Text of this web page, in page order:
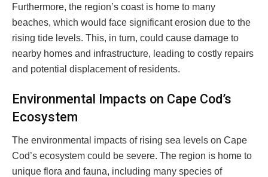
Furthermore, the region’s coast is home to many
beaches, which would face significant erosion due to the
rising tide levels. This, in turn, could cause damage to
nearby homes and infrastructure, leading to costly repairs
and potential displacement of residents.
Environmental Impacts on Cape Cod’s
Ecosystem
The environmental impacts of rising sea levels on Cape
Cod’s ecosystem could be severe. The region is home to
unique flora and fauna, including many species of